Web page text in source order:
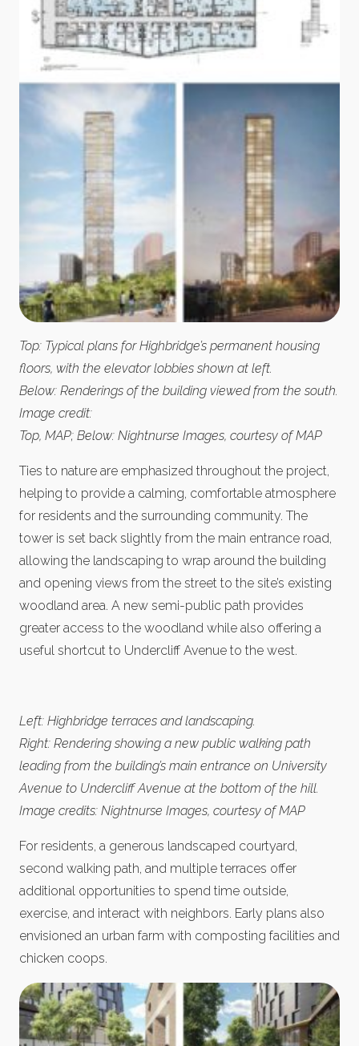
Top: Typical plans for Highbridge’s permanent housing
floors, with the elevator lobbies shown at left.
Below: Renderings of the building viewed from the south.
Image credit:
Top, MAP; Below: Nightnurse Images, courtesy of MAP
Ties to nature are emphasized throughout the project,
helping to provide a calming, comfortable atmosphere
for residents and the surrounding community. The
tower is set back slightly from the main entrance road,
allowing the landscaping to wrap around the building
and opening views from the street to the site’s existing
woodland area. A new semi-public path provides
greater access to the woodland while also offering a
useful shortcut to Undercliff Avenue to the west.
Left: Highbridge terraces and landscaping.
Right: Rendering showing a new public walking path
leading from the building’s main entrance on University
Avenue to Undercliff Avenue at the bottom of the hill.
Image credits: Nightnurse Images, courtesy of MAP
For residents, a generous landscaped courtyard,
second walking path, and multiple terraces offer
additional opportunities to spend time outside,
exercise, and interact with neighbors. Early plans also
envisioned an urban farm with composting facilities and
chicken coops.